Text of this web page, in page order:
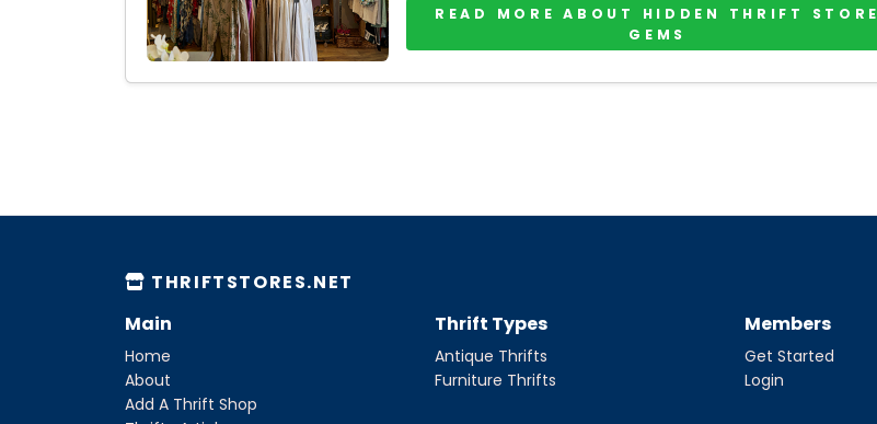
READ MORE ABOUT HIDDEN THRIFT STORE
GEMS
THRIFTSTORES.NET
Main
Home
About
Add A Thrift Shop
Thrift Types
Antique Thrifts
Furniture Thrifts
Members
Get Started
Login